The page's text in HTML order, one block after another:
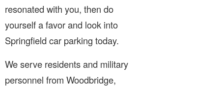
resonated with you, then do
yourself a favor and look into
Springfield car parking today.
We serve residents and military
personnel from Woodbridge,